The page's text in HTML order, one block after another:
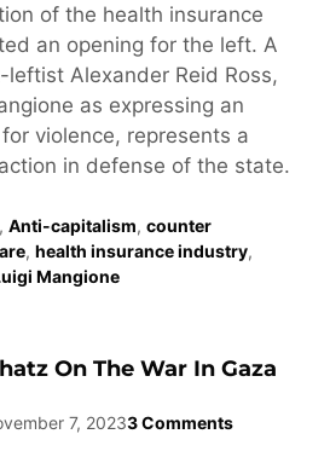
of the health insurance
an opening for the left. A
Alexander Reid Ross,
as expressing an
violence, represents a
in defense of the state.
, Anti-capitalism, counter
, health insurance industry,
Mangione
On The War In Gaza
7, 20233 Comments